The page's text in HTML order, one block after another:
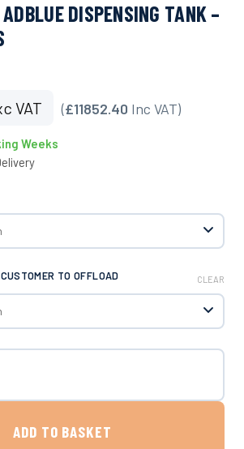
DISPENSING TANK –
VAT (£11852.40 Inc VAT)
Weeks
TO OFFLOAD CLEAR
Dispensing Tank - Tuffa Tanks quantity
ADD TO BASKET